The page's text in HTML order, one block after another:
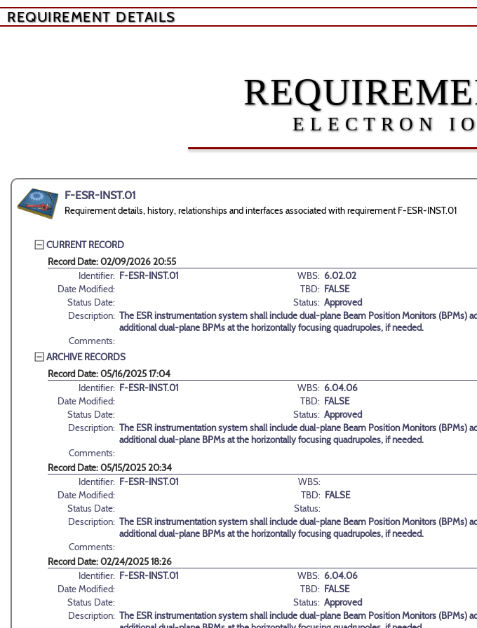
REQUIREMENT DETAILS
ELECTRON
F-ESR-INST.01
Requirement details, history, relationships and interfaces associated with requirement F-ESR-INST.01
CURRENT RECORD
Record Date: 02/09/2026 20:55
Identifier: F-ESR-INST.01 WBS: 6.02.02
Date Modified:
TBD: FALSE
Status Date:
Status: Approved
Description: The ESR instrumentation system shall include dual-plane Beam Position Monitors (BPMs)
additional dual-plane BPMs at the horizontally focusing quadrupoles, if needed.
Comments:
ARCHIVE RECORDS
Record Date: 05/16/2025 17:04
Identifier: F-ESR-INST.01 WBS: 6.04.06
Date Modified:
TBD: FALSE
Status Date:
Status: Approved
Description: The ESR instrumentation system shall include dual-plane Beam Position Monitors (BPMs)
additional dual-plane BPMs at the horizontally focusing quadrupoles, if needed.
Comments:
Record Date: 05/15/2025 20:34
Identifier: F-ESR-INST.01
WBS:
Date Modified:
TBD: FALSE
Status Date:
Status:
Description: The ESR instrumentation system shall include dual-plane Beam Position Monitors (BPMs)
additional dual-plane BPMs at the horizontally focusing quadrupoles, if needed.
Comments:
Record Date: 02/24/2025 18:26
Identifier: F-ESR-INST.01 WBS: 6.04.06
Date Modified:
TBD: FALSE
Status Date:
Status: Approved
Description: The ESR instrumentation system shall include dual-plane Beam Position Monitors (BPMs)